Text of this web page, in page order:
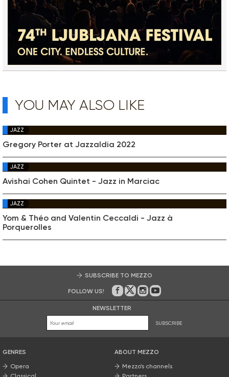
YOU MAY ALSO LIKE
JAZZ
Gregory Porter at Jazzaldia 2022
JAZZ
Avishai Cohen Quintet - Jazz in Marciac
JAZZ
Yom & Théo and Valentin Ceccaldi - Jazz à
Porquerolles
SUBSCRIBE TO MEZZO
FOLLOW US! On Facebook
on Twitter
on Instagram
on Youtube
NEWSLETTER
SUBSCRIBE
GENRES
Opera
ABOUT MEZZO
Mezzo’s channels